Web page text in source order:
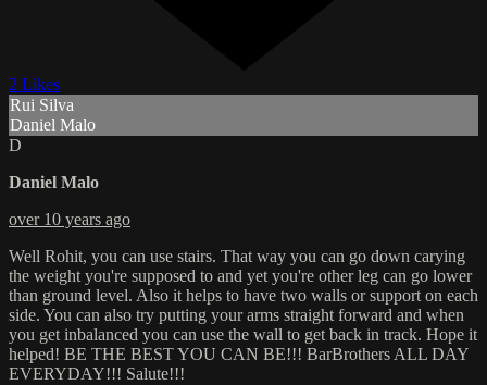
2 Likes
Rui Silva
Daniel Malo
D
Daniel Malo
over 10 years ago
Well Rohit, you can use stairs. That way you can go down carying
the weight you're supposed to and yet you're other leg can go lower
than ground level. Also it helps to have two walls or support on each
side. You can also try putting your arms straight forward and when
you get inbalanced you can use the wall to get back in track. Hope it
helped! BE THE BEST YOU CAN BE!!! BarBrothers ALL DAY
EVERYDAY!!! Salute!!!